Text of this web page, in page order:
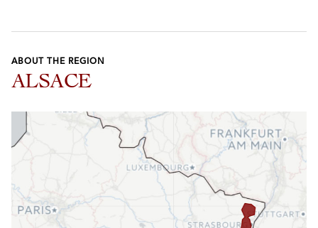
ABOUT THE REGION
ALSACE